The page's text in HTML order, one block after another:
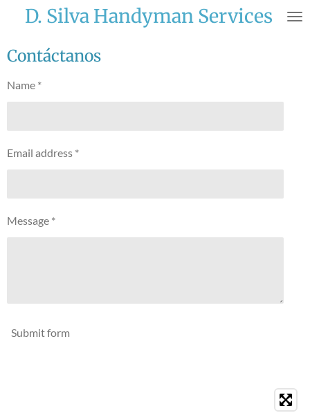
Skip
main
content
D. Silva Handyman Services
Contáctanos
Name *
Email address *
Message *
Submit form